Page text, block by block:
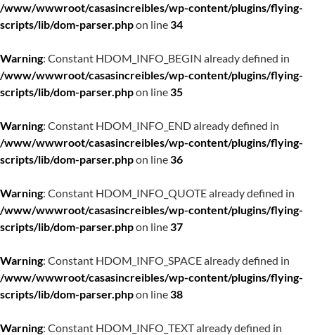
/www/wwwroot/casasincreibles/wp-content/plugins/flying-
scripts/lib/dom-parser.phpon line34
Warning: Constant HDOM_INFO_BEGIN already defined in
/www/wwwroot/casasincreibles/wp-content/plugins/flying-
scripts/lib/dom-parser.phpon line35
Warning: Constant HDOM_INFO_END already defined in
/www/wwwroot/casasincreibles/wp-content/plugins/flying-
scripts/lib/dom-parser.phpon line36
Warning: Constant HDOM_INFO_QUOTE already defined in
/www/wwwroot/casasincreibles/wp-content/plugins/flying-
scripts/lib/dom-parser.phpon line37
Warning: Constant HDOM_INFO_SPACE already defined in
/www/wwwroot/casasincreibles/wp-content/plugins/flying-
scripts/lib/dom-parser.phpon line38
Warning: Constant HDOM_INFO_TEXT already defined in